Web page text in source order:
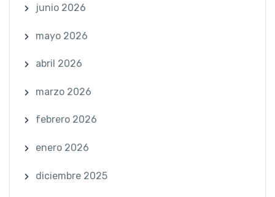
junio 2026
mayo 2026
abril 2026
marzo 2026
febrero 2026
enero 2026
diciembre 2025